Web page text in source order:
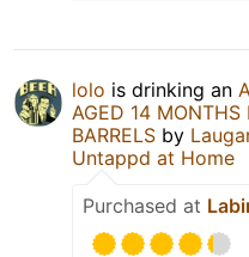
lolo is drinking an
AGED 14 MONTHS
BARRELS by
Untappd at Home
Purchased at